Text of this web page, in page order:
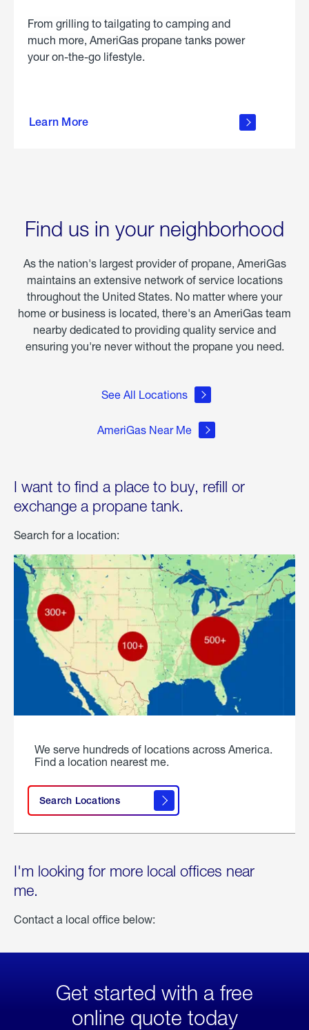
From grilling to tailgating to camping and
much more, AmeriGas propane tanks power
your on-the-go lifestyle.
Learn More
about
Find us in your neighborhood
As the nation's largest provider of propane, AmeriGas
maintains an extensive network of service locations
throughout the United States. No matter where your
home or business is located, there's an AmeriGas team
nearby dedicated to providing quality service and
ensuring you're never without the propane you need.
See All Locations
AmeriGas Near Me
I want to find a place to buy, refill or
exchange a propane tank.
Search for a location:
We serve hundreds of locations across America.
Find a location nearest me.
Search Locations
I'm looking for more local offices near
me.
Contact a local office below:
Get started with a free
online quote today